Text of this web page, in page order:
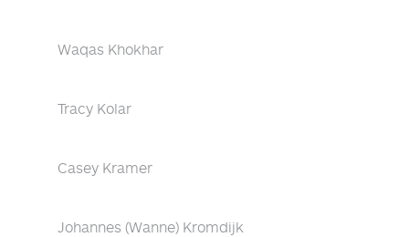
Waqas Khokhar
Tracy Kolar
Casey Kramer
Johannes (Wanne) Kromdijk